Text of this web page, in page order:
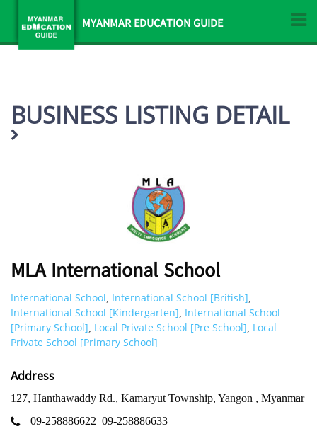
MYANMAR EDUCATION GUIDE
BUSINESS LISTING DETAIL
MLA International School
International School International School [British]
International School [Kindergarten] International School
[Primary School] Local Private School [Pre School] Local
Private School [Primary School]
Address
127, Hanthawaddy Rd., Kamaryut Township, Yangon , Myanmar
09-258886622 09-258886633